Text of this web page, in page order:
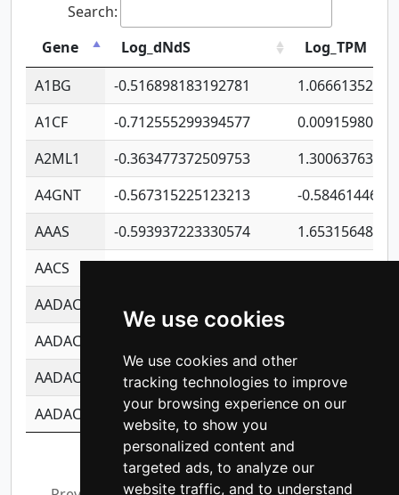
We use cookies
We use cookies and other
tracking technologies to improve
your browsing experience on our
website, to show you
personalized content and
targeted ads, to analyze our
website traffic, and to understand
Search:
Gene
Log_dNdS
Log_TPM
A1BG
-0.516898183192781
A1CF
-0.712555299394577
A2ML1
-0.363477372509753
A4GNT
-0.567315225123213
-
AAAS
-0.593937223330574
AACS
-0.719872093162243
AADAC
AADACL2
AADACL3
-0.195481575587873
-
AADACL4
-0.365299741108096 -
Showing 1 to 10 of 14,211 entries